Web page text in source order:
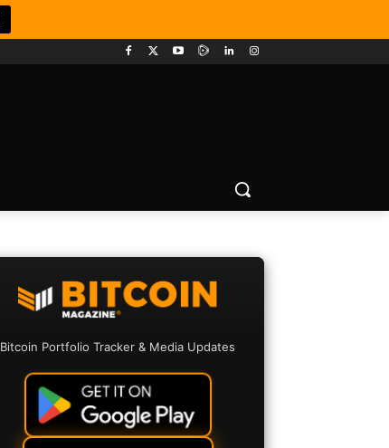
Bitcoin Portfolio Tracker & Media Updates